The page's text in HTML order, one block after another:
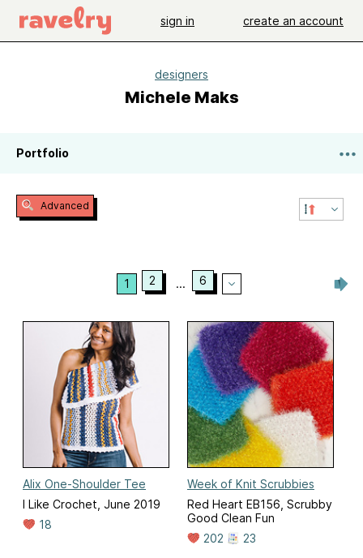
sign in create an account
designers
Michele Maks
Portfolio
Advanced
1 2 ... 6
Alix One-Shoulder Tee
I Like Crochet, June 2019
18
Week of Knit Scrubbies
Red Heart EB156, Scrubby
Good Clean Fun
202
23